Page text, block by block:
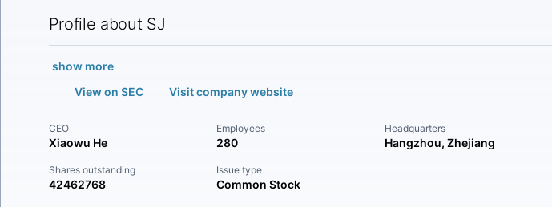
Profile about SJ
show more
View on SEC
Visit company website
CEO
Xiaowu He
Employees
280
Headquarters
Hangzhou, Zhejiang
Shares outstanding
42462768
Issue type
Common Stock